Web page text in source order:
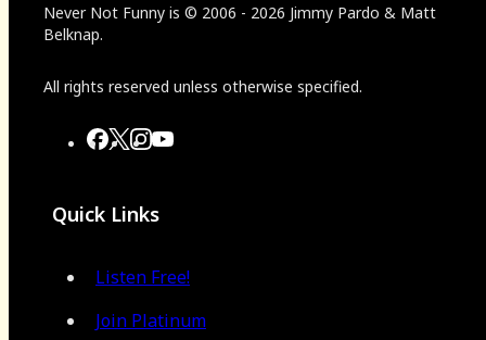
Never Not Funny is © 2006 - 2026 Jimmy Pardo & Matt
Belknap.
All rights reserved unless otherwise specified.
Quick Links
Listen Free!
Join Platinum